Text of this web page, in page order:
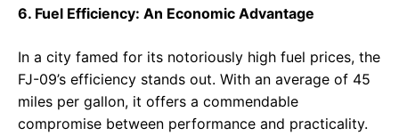
6. Fuel Efficiency: An Economic Advantage
In a city famed for its notoriously high fuel prices, the
FJ-09’s efficiency stands out. With an average of 45
miles per gallon, it offers a commendable
compromise between performance and practicality.